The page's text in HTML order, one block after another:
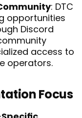
: DTC
opportunities
Discord
access to
operators.
Focus